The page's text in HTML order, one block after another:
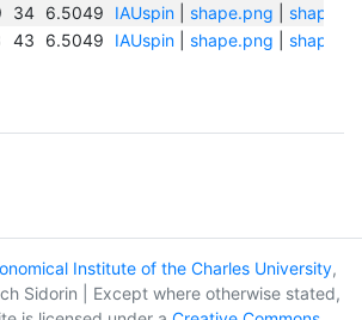
34 6.5049 IAUspin| shape.png
shape.txt
43 6.5049 IAUspin| shape.png shape.txt
Institute of the Charles University,
Sidorin | Except where otherwise stated,